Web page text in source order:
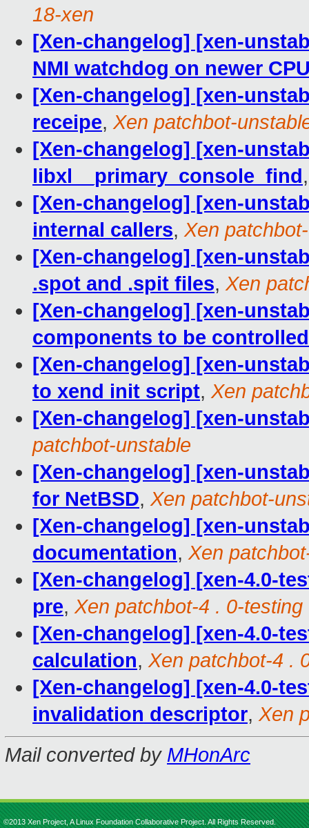
18-xen
[Xen-changelog] [xen-
NMI watchdog on newer
[Xen-changelog] [xen-
receipe, Xen patchbot-
[Xen-changelog] [xen-
libxl__primary_console_find
[Xen-changelog] [xen-
internal callers, Xen
[Xen-changelog] [xen-
.spot and .spit files, Xen
[Xen-changelog] [xen-
components to be
[Xen-changelog] [xen-
to xend init script, Xen
[Xen-changelog] [xen-
patchbot-unstable
[Xen-changelog] [xen-
for NetBSD, Xen patchbot-
[Xen-changelog] [xen-
documentation, Xen
[Xen-changelog] [xen-4.0-
pre, Xen patchbot-4 . 0-testing
[Xen-changelog] [xen-4.0-
calculation, Xen patchbot-4 .
[Xen-changelog] [xen-4.0-
invalidation descriptor, Xen
Mail converted by MHonArc
©2013 Xen Project, A Linux Foundation Collaborative Project. All Rights Reserved.